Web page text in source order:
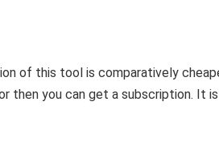
of this tool is comparatively
then you can get a subscription. It